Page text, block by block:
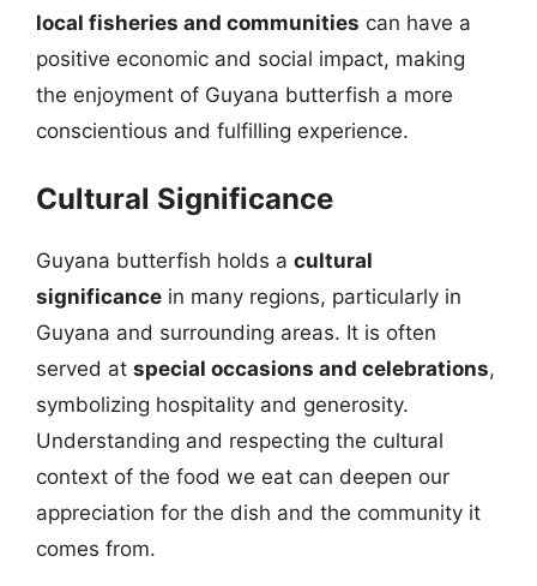
local fisheries and communities can have a
positive economic and social impact, making
the enjoyment of Guyana butterfish a more
conscientious and fulfilling experience.
Cultural Significance
Guyana butterfish holds a cultural
significance in many regions, particularly in
Guyana and surrounding areas. It is often
served at special occasions and celebrations,
symbolizing hospitality and generosity.
Understanding and respecting the cultural
context of the food we eat can deepen our
appreciation for the dish and the community it
comes from.